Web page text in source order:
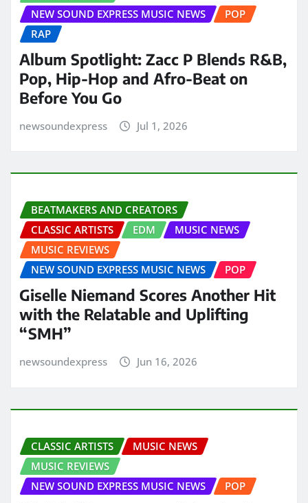
NEW SOUND EXPRESS MUSIC NEWS
POP
RAP
Album Spotlight: Zacc P Blends R&B,
Pop, Hip-Hop and Afro-Beat on
Before You Go
newsoundexpress Jul 1, 2026
BEATMAKERS AND CREATORS
CLASSIC ARTISTS
EDM
MUSIC NEWS
MUSIC REVIEWS
NEW SOUND EXPRESS MUSIC NEWS
POP
Giselle Niemand Scores Another Hit
with the Relatable and Uplifting
“SMH”
newsoundexpress Jun 16, 2026
CLASSIC ARTISTS
MUSIC NEWS
MUSIC REVIEWS
NEW SOUND EXPRESS MUSIC NEWS
POP